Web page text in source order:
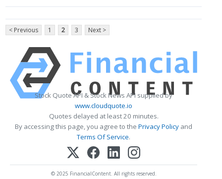
< Previous 1 2 3 Next >
Stock Quote API & Stock News API supplied by
www.cloudquote.io
Quotes delayed at least 20 minutes.
By accessing this page, you agree to the Privacy Policy and
Terms Of Service.
© 2025 FinancialContent. All rights reserved.